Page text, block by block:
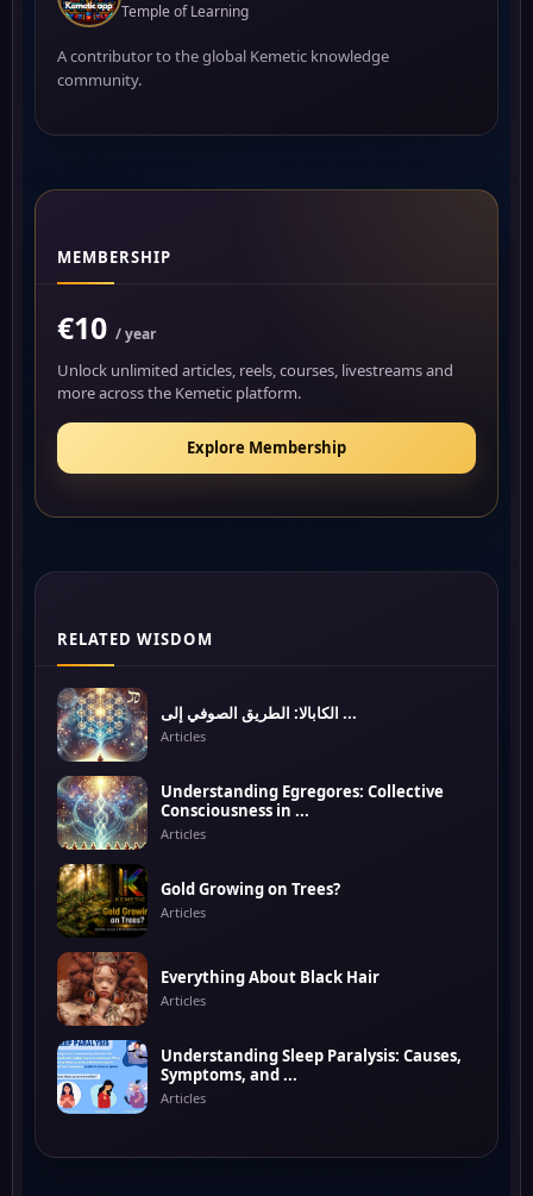
Temple of Learning
A contributor to the global Kemetic knowledge
community.
MEMBERSHIP
€10 / year
Unlock unlimited articles, reels, courses, livestreams and
more across the Kemetic platform.
Explore Membership
RELATED WISDOM
الكابالا: الطريق الصوفي إلى ...
Articles
Understanding Egregores: Collective
Consciousness in ...
Articles
Gold Growing on Trees?
Articles
Everything About Black Hair
Articles
Understanding Sleep Paralysis: Causes,
Symptoms, and ...
Articles